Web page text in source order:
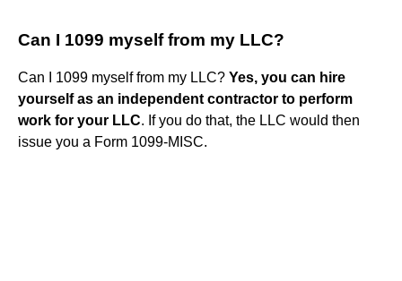
Can I 1099 myself from my LLC?
Can I 1099 myself from my LLC? Yes, you can hire
yourself as an independent contractor to perform
work for your LLC. If you do that, the LLC would then
issue you a Form 1099-MISC.